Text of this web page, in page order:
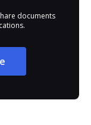
documents